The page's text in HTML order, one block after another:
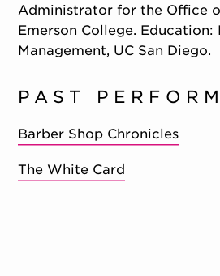
Administrator for the Office
Emerson College. Education:
Management, UC San Diego.
PAST
Barber Shop Chronicles
The White Card